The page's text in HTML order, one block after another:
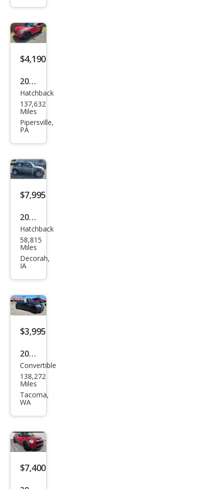
$4,190
2007
MINI
Coo
per
Hatchback
137,632
Miles
Pipersville,
PA
$7,995
2007
MINI
Coo
per
Hatchback
58,815
Miles
Decorah,
IA
$3,995
2007
MINI
Coo
per
Convertible
138,272
Miles
Tacoma,
WA
$7,400